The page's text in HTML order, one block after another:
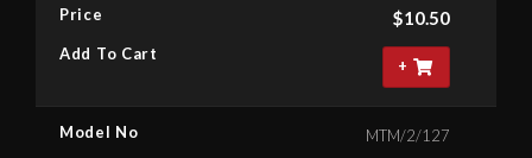
Price
Add To Cart
$10.50
+
Model No
MTM/2/127